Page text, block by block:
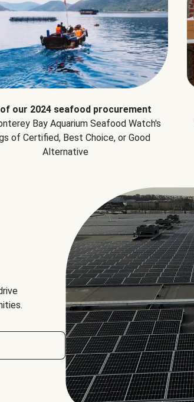
of our 2024 seafood procurement
Bay Aquarium Seafood Watch's
of Certified, Best Choice, or Good
Alternative